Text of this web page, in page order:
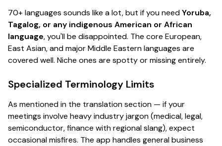
70+ languages sounds like a lot, but if you needYoruba,
Tagalog, or any indigenous American or African
language, you'll be disappointed. The core European,
East Asian, and major Middle Eastern languages are
covered well. Niche ones are spotty or missing entirely.
Specialized Terminology Limits
As mentioned in the translation section — if your
meetings involve heavy industry jargon (medical, legal,
semiconductor, finance with regional slang), expect
occasional misfires. The app handles general business